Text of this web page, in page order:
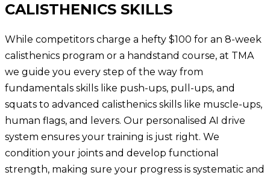
CALISTHENICS SKILLS
While competitors charge a hefty $100 for an 8-week
calisthenics program or a handstand course, at TMA
we guide you every step of the way from
fundamentals skills like push-ups, pull-ups, and
squats to advanced calisthenics skills like muscle-ups,
human flags, and levers. Our personalised AI drive
system ensures your training is just right. We
condition your joints and develop functional
strength, making sure your progress is systematic and